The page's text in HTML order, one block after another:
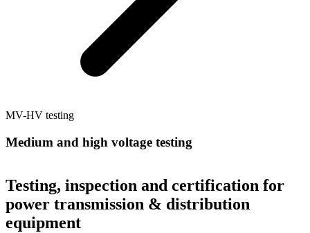
MV-HV testing
Medium and high voltage testing
Testing, inspection and certification for
power transmission & distribution
equipment